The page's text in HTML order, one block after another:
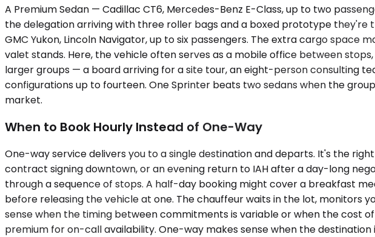
A Premium Sedan — Cadillac CT6, Mercedes-Benz E-Class, up to two
the delegation arriving with three roller bags and a boxed prototype they're
GMC Yukon, Lincoln Navigator, up to six passengers. The extra cargo
valet stands. Here, the vehicle often serves as a mobile office between
larger groups — a board arriving for a site tour, an eight-person consulting
configurations up to fourteen. One Sprinter beats two sedans when the
market.
When to Book Hourly Instead of One-Way
One-way service delivers you to a single destination and departs. It's the
contract signing downtown, or an evening return to IAH after a day-long
through a sequence of stops. A half-day booking might cover a breakfast
before releasing the vehicle at one. The chauffeur waits in the lot, monitors
sense when the timing between commitments is variable or when the cost
premium for on-call availability. One-way makes sense when the